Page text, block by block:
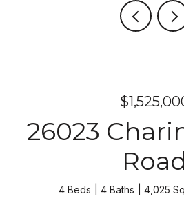
26023
Road
4 Beds 4 Baths 4,025